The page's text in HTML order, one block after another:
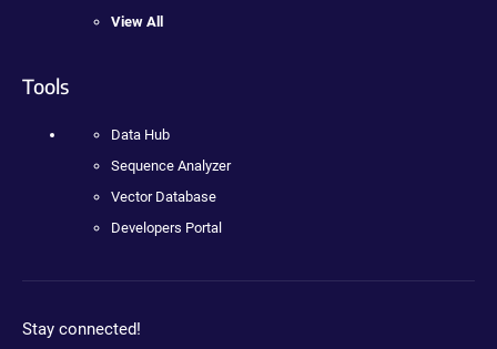
View All
Tools
Data Hub
Sequence Analyzer
Vector Database
Developers Portal
Stay connected!